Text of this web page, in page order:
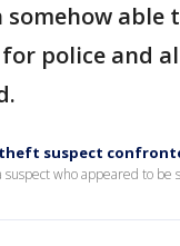
somehow able
police and
suspect
who appeared to be